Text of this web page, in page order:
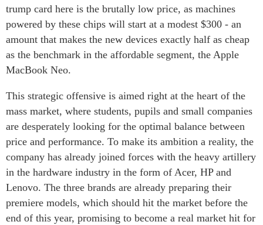
trump card here is the brutally low price, as machines
powered by these chips will start at a modest $300 - an
amount that makes the new devices exactly half as cheap
as the benchmark in the affordable segment, the Apple
MacBook Neo.
This strategic offensive is aimed right at the heart of the
mass market, where students, pupils and small companies
are desperately looking for the optimal balance between
price and performance. To make its ambition a reality, the
company has already joined forces with the heavy artillery
in the hardware industry in the form of Acer, HP and
Lenovo. The three brands are already preparing their
premiere models, which should hit the market before the
end of this year, promising to become a real market hit for